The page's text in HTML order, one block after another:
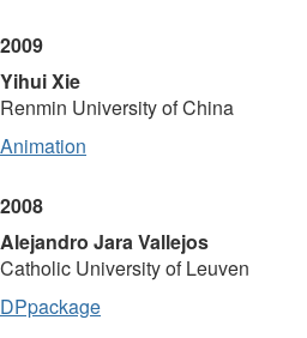
2009
Yihui Xie
Renmin University of China
Animation
2008
Alejandro Jara Vallejos
Catholic University of Leuven
DPpackage